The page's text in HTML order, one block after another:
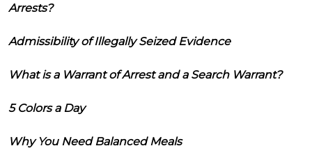
Arrests?
Admissibility of Illegally Seized Evidence
What is a Warrant of Arrest and a Search Warrant?
5 Colors a Day
Why You Need Balanced Meals